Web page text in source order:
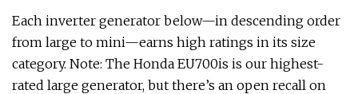
Each inverter generator below—in descending order
from large to mini—earns high ratings in its size
category. Note: The Honda EU700is is our highest-
rated large generator, but there’s an open recall on